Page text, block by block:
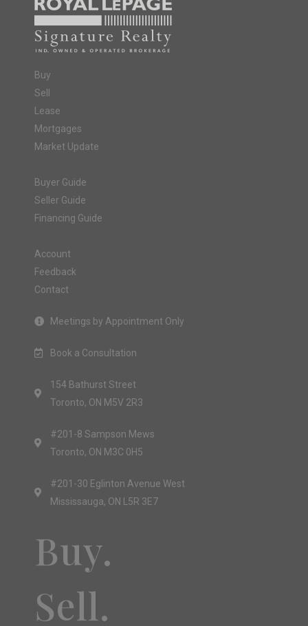
Buy
Sell
Lease
Mortgages
Market Update
Buyer Guide
Seller Guide
Financing Guide
Account
Feedback
Contact
Meetings by Appointment Only
Book a Consultation
154 Bathurst Street
Toronto, ON M5V 2R3
#201-8 Sampson Mews
Toronto, ON M3C 0H5
#201-30 Eglinton Avenue West
Mississauga, ON L5R 3E7
Buy.
Sell.